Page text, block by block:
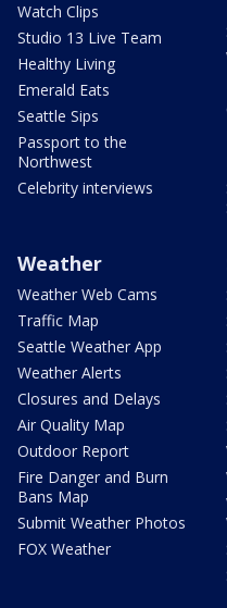
Watch Clips
Studio 13 Live Team
Healthy Living
Emerald Eats
Seattle Sips
Passport to the
Northwest
Celebrity interviews
Weather
Weather Web Cams
Traffic Map
Seattle Weather App
Weather Alerts
Closures and Delays
Air Quality Map
Outdoor Report
Fire Danger and Burn
Bans Map
Submit Weather Photos
FOX Weather